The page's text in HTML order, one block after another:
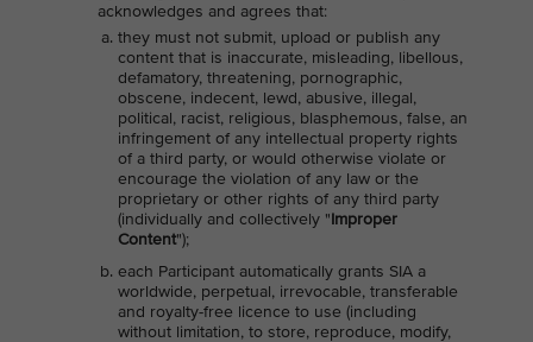
acknowledges and agrees that:
they must not submit, upload or publish any
content that is inaccurate, misleading, libellous,
defamatory, threatening, pornographic,
obscene, indecent, lewd, abusive, illegal,
political, racist, religious, blasphemous, false, an
infringement of any intellectual property rights
of a third party, or would otherwise violate or
encourage the violation of any law or the
proprietary or other rights of any third party
(individually and collectively "Improper
Content");
each Participant automatically grants SIA a
worldwide, perpetual, irrevocable, transferable
and royalty-free licence to use (including
without limitation, to store, reproduce, modify,